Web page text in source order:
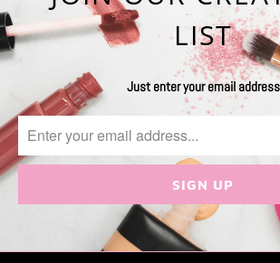
LIST
Just enter your email address